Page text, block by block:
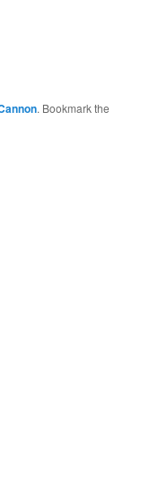
. Bookmark the